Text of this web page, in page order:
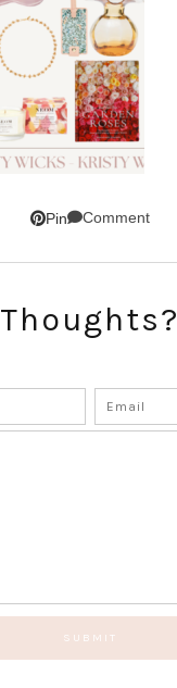
Pin Comment
Thoughts?
SUBSCRIBE!